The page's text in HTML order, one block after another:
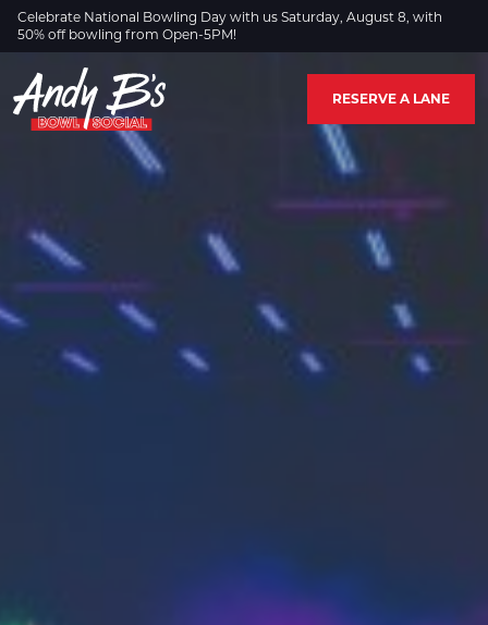
Skip to Main Content
Celebrate National Bowling Day with us Saturday, August 8, with
50% off bowling from Open-5PM!
RESERVE A LANE